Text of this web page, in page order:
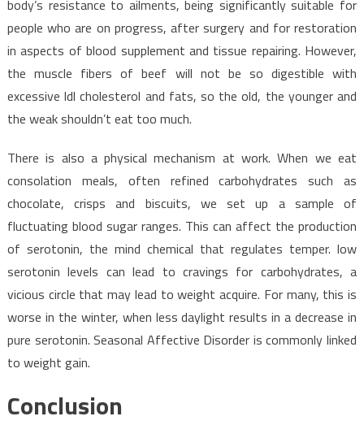
body’s resistance to ailments, being significantly suitable for
people who are on progress, after surgery and for restoration
in aspects of blood supplement and tissue repairing. However,
the muscle fibers of beef will not be so digestible with
excessive ldl cholesterol and fats, so the old, the younger and
the weak shouldn’t eat too much.
There is also a physical mechanism at work. When we eat
consolation meals, often refined carbohydrates such as
chocolate, crisps and biscuits, we set up a sample of
fluctuating blood sugar ranges. This can affect the production
of serotonin, the mind chemical that regulates temper. low
serotonin levels can lead to cravings for carbohydrates, a
vicious circle that may lead to weight acquire. For many, this is
worse in the winter, when less daylight results in a decrease in
pure serotonin. Seasonal Affective Disorder is commonly linked
to weight gain.
Conclusion